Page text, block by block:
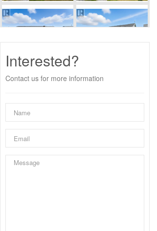
Interested?
Contact us for more information